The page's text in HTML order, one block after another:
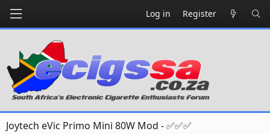
Log in Register
Joytech eVic Primo Mini 80W Mod - ✅✅✅